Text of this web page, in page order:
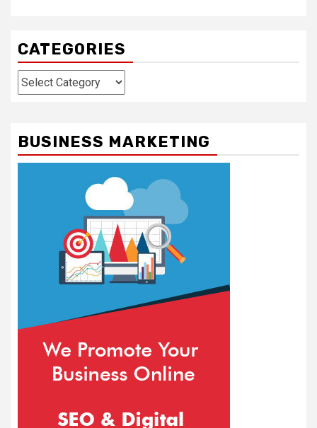
CATEGORIES
Categories
BUSINESS MARKETING